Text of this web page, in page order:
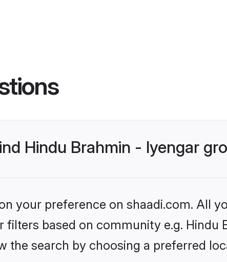
Hindu Brahmin - Iyengar
your preference on shaadi.com. All
based on community e.g. Hindu
the search by choosing a preferred